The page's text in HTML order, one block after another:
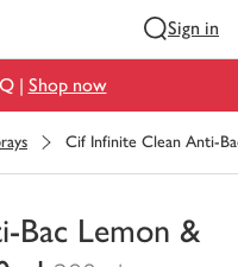
Sign in
| Shop now
Cif Infinite Clean Anti-
Bac Lemon &